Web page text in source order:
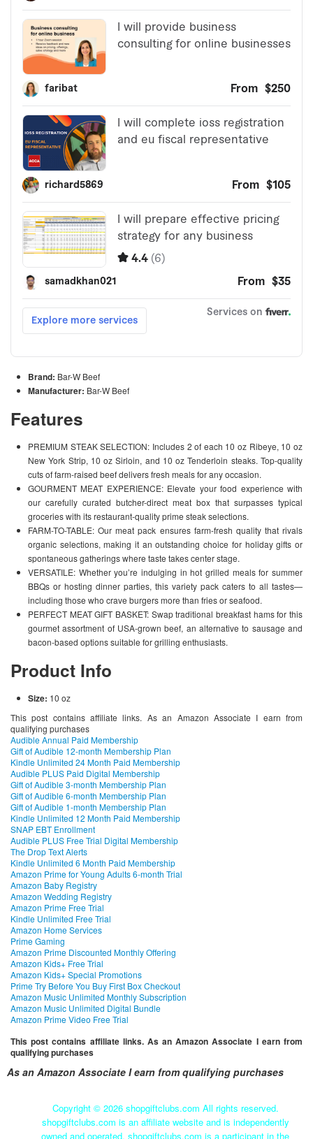
Brand: Bar-W Beef
Manufacturer: Bar-W Beef
Features
PREMIUM STEAK SELECTION: Includes 2 of each 10 oz Ribeye, 10 oz
New York Strip, 10 oz Sirloin, and 10 oz Tenderloin steaks. Top-quality
cuts of farm-raised beef delivers fresh meals for any occasion.
GOURMENT MEAT EXPERIENCE: Elevate your food experience with
our carefully curated butcher-direct meat box that surpasses typical
groceries with its restaurant-quality prime steak selections.
FARM-TO-TABLE: Our meat pack ensures farm-fresh quality that rivals
organic selections, making it an outstanding choice for holiday gifts or
spontaneous gatherings where taste takes center stage.
VERSATILE: Whether you’re indulging in hot grilled meals for summer
BBQs or hosting dinner parties, this variety pack caters to all tastes—
including those who crave burgers more than fries or seafood.
PERFECT MEAT GIFT BASKET: Swap traditional breakfast hams for this
gourmet assortment of USA-grown beef, an alternative to sausage and
bacon-based options suitable for grilling enthusiasts.
Product Info
Size: 10 oz
This post contains affiliate links. As an Amazon Associate I earn from
qualifying purchases
Audible Annual Paid Membership
Gift of Audible 12-month Membership Plan
Kindle Unlimited 24 Month Paid Membership
Audible PLUS Paid Digital Membership
Gift of Audible 3-month Membership Plan
Gift of Audible 6-month Membership Plan
Gift of Audible 1-month Membership Plan
Kindle Unlimited 12 Month Paid Membership
SNAP EBT Enrollment
Audible PLUS Free Trial Digital Membership
The Drop Text Alerts
Kindle Unlimited 6 Month Paid Membership
Amazon Prime for Young Adults 6-month Trial
Amazon Baby Registry
Amazon Wedding Registry
Amazon Prime Free Trial
Kindle Unlimited Free Trial
Amazon Home Services
Prime Gaming
Amazon Prime Discounted Monthly Offering
Amazon Kids+ Free Trial
Amazon Kids+ Special Promotions
Prime Try Before You Buy First Box Checkout
Amazon Music Unlimited Monthly Subscription
Amazon Music Unlimited Digital Bundle
Amazon Prime Video Free Trial
This post contains affiliate links. As an Amazon Associate I earn from
qualifying purchases
As an Amazon Associate I earn from qualifying purchases
Copyright © 2026 shopgiftclubs.com All rights reserved.
shopgiftclubs.com is an affiliate website and is independently
owned and operated. shopgiftclubs.com is a participant in the